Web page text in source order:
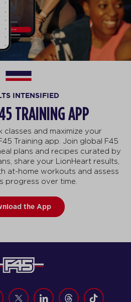
INTENSIFIED
TRAINING APP
classes and maximize your
Training app. Join global F45
plans and recipes curated by
share your LionHeart results,
at-home workouts and assess
progress over time.
the App